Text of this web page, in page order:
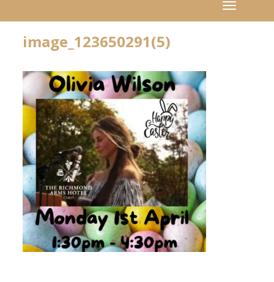
Toggle
navigation
image_123650291(5)